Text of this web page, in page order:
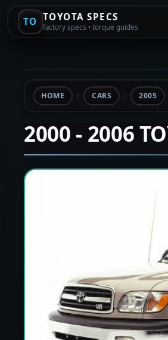
TO TOYOTA SPECS
factory specs • torque guides
HOME CARS 2005
2000 - 2006